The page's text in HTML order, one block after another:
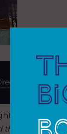
with the
that Shieldhall